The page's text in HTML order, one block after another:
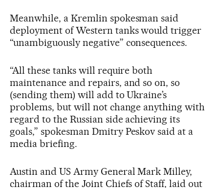
Meanwhile, a Kremlin spokesman said
deployment of Western tanks would trigger
“unambiguously negative” consequences.
“All these tanks will require both
maintenance and repairs, and so on, so
(sending them) will add to Ukraine’s
problems, but will not change anything with
regard to the Russian side achieving its
goals,” spokesman Dmitry Peskov said at a
media briefing.
Austin and US Army General Mark Milley,
chairman of the Joint Chiefs of Staff, laid out